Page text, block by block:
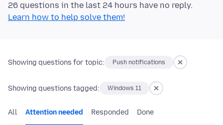
26 questions in the last 24 hours have no reply.
Learn how to help solve them!
Showing questions for topic: Push notifications
Showing questions tagged: Windows 11
All Attention needed Responded Done